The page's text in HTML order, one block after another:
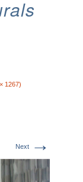
1267)
Next →